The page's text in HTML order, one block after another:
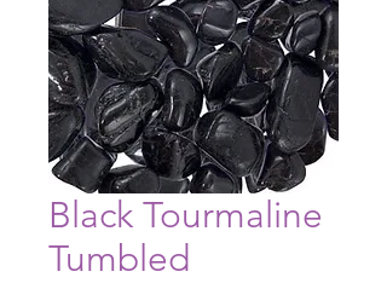
Black Tourmaline
Tumbled